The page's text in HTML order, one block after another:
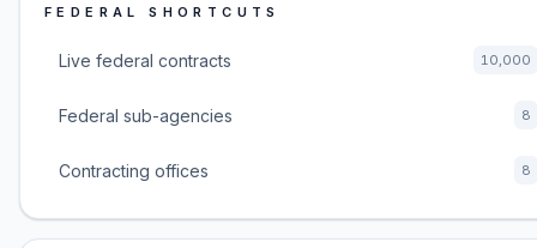
FEDERAL SHORTCUTS
Live federal contracts 10,000
Federal sub-agencies 8
Contracting offices 8